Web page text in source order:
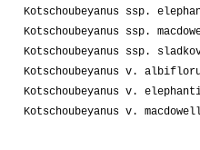
Kotschoubeyanus ssp.
Kotschoubeyanus ssp.
Kotschoubeyanus ssp.
Kotschoubeyanus v.
Kotschoubeyanus v.
Kotschoubeyanus v.